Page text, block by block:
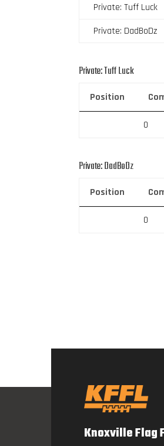
Private: Tuff Luck
Private: DadBoDz
Private: Tuff Luck
Position
0
Private: DadBoDz
Position
0
Knoxville Flag